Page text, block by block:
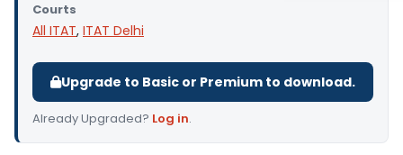
Courts
All ITAT, ITAT Delhi
Upgrade to Basic or Premium to download.
Already Upgraded? Log in.